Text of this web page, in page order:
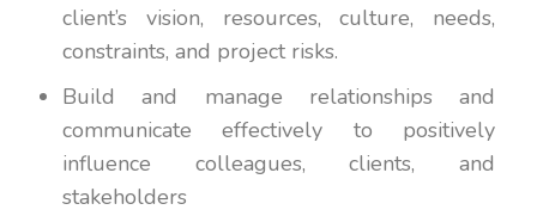
client’s vision, resources, culture, needs,
constraints, and project risks.
Build and manage relationships and
communicate effectively to positively
influence colleagues, clients, and
stakeholders